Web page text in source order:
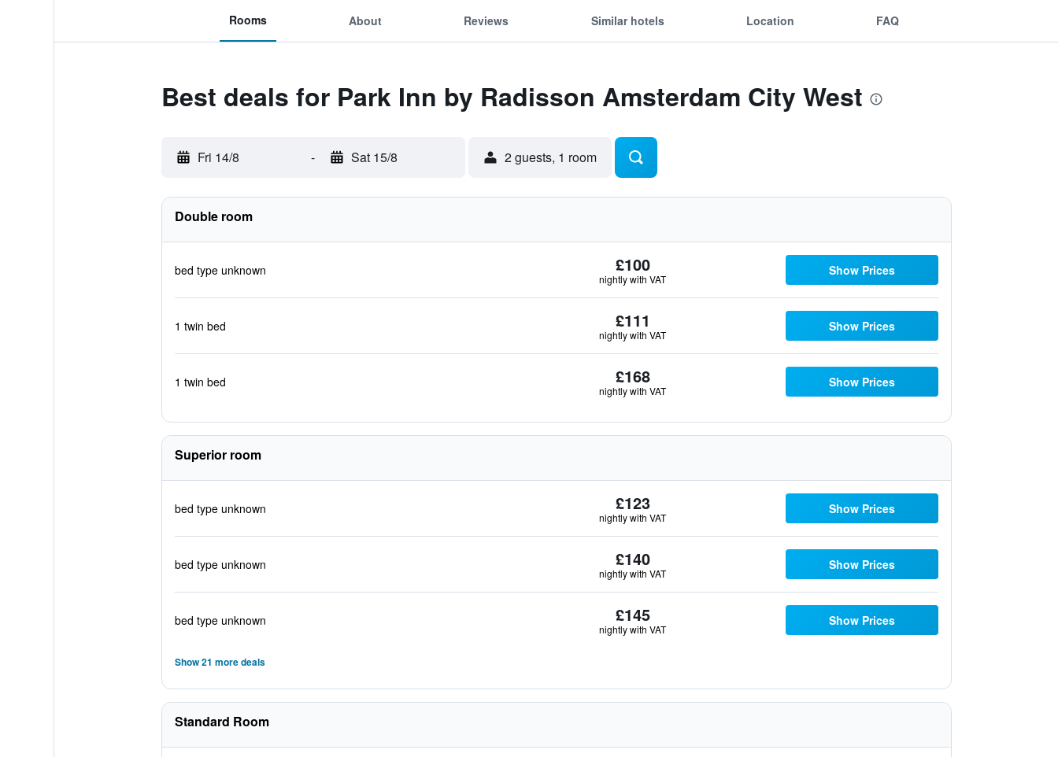
Rooms About Reviews Similar hotels Location FAQ
Best deals for Park Inn by Radisson Amsterdam City West
Fri 14/8 - Sat 15/8 2 guests, 1 room
Double room
bed type unknown £100
nightly with VAT
Show Prices
1 twin bed £111
nightly with VAT
Show Prices
1 twin bed £168
nightly with VAT
Show Prices
Superior room
bed type unknown £123
nightly with VAT
Show Prices
bed type unknown £140
nightly with VAT
Show Prices
bed type unknown £145
nightly with VAT
Show Prices
Show 21 more deals
Standard Room